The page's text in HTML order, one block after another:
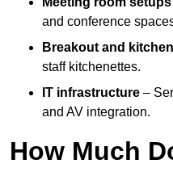
and conference
Breakout and
staff kitchenettes.
IT infrastructure –
and AV integration.
How Much